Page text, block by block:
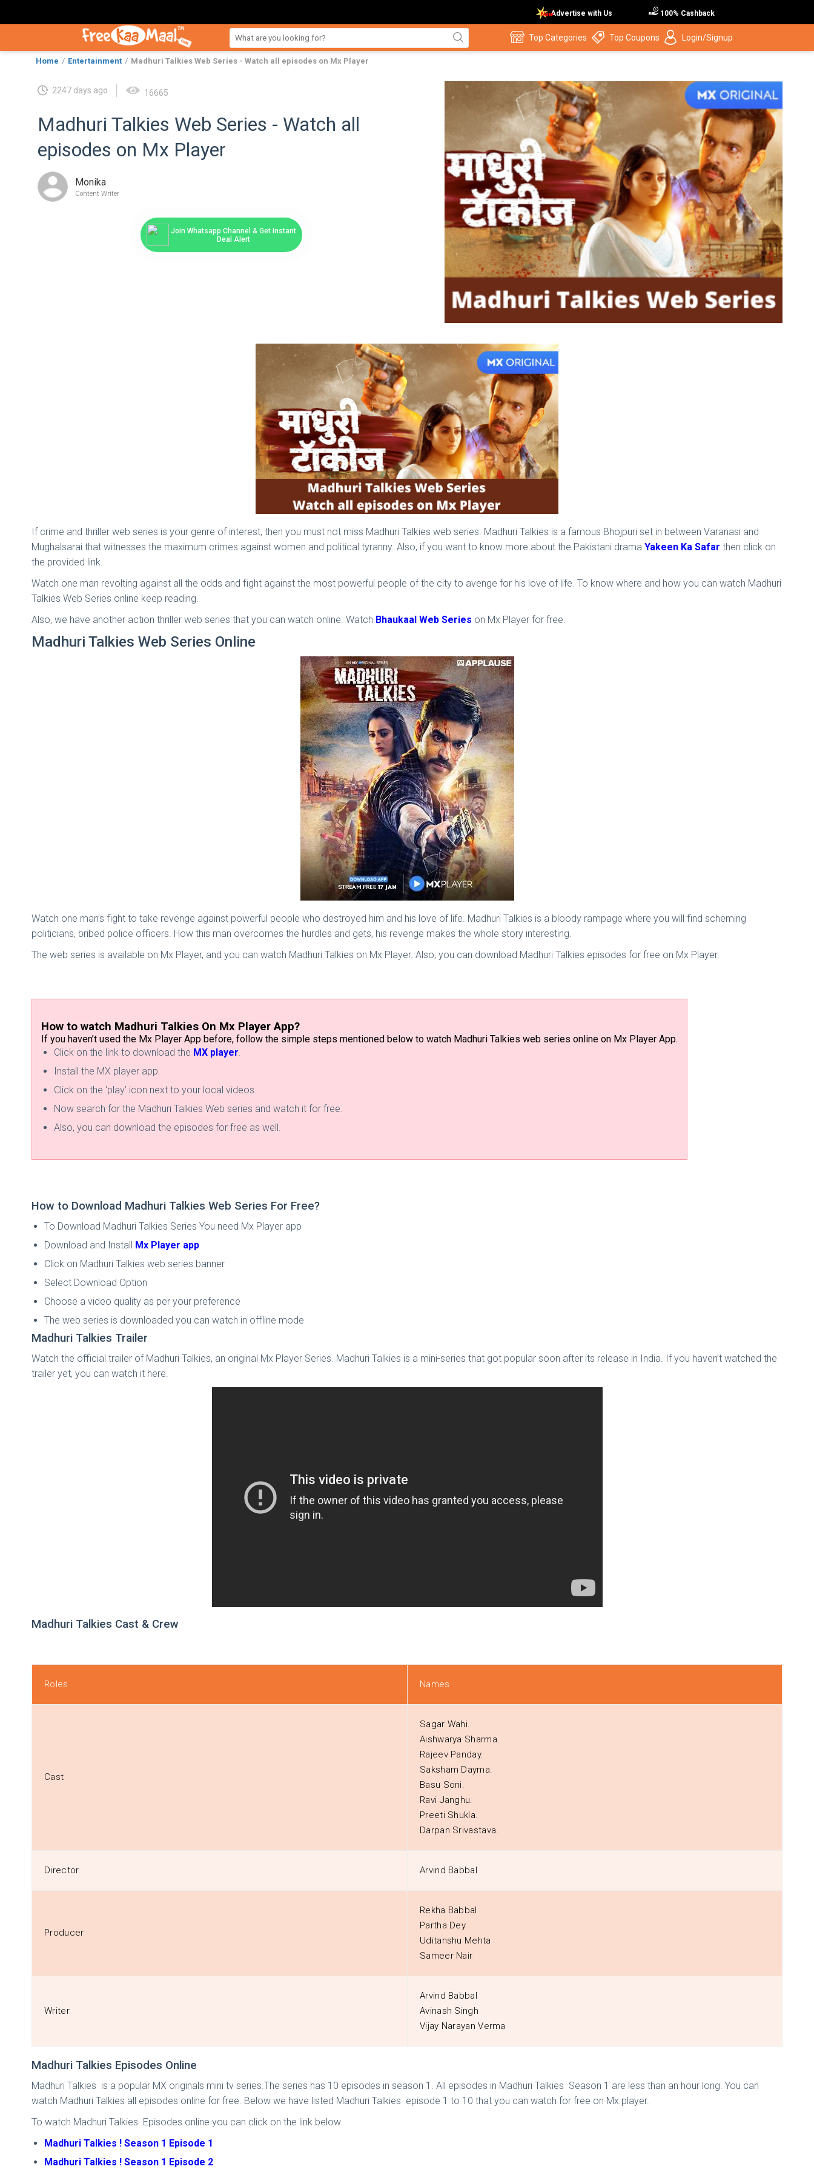
Advertise with Us 100% Cashback
Top Categories Top Coupons Login/Signup
Home Entertainment Madhuri Talkies Web Series - Watch all episodes on Mx Player
2247 days ago 16665
Madhuri Talkies Web Series - Watch all
episodes on Mx Player
Monika
Content Writer
Join Whatsapp Channel & Get Instant
Deal Alert
If crime and thriller web series is your genre of interest, then you must not miss Madhuri Talkies web series. Madhuri Talkies is a famous Bhojpuri set in between Varanasi and
Mughalsarai that witnesses the maximum crimes against women and political tyranny. Also, if you want to know more about the Pakistani drama Yakeen Ka Safar then click on
the provided link.
Watch one man revolting against all the odds and fight against the most powerful people of the city to avenge for his love of life. To know where and how you can watch Madhuri
Talkies Web Series online keep reading.
Also, we have another action thriller web series that you can watch online. Watch Bhaukaal Web Series on Mx Player for free.
Madhuri Talkies Web Series Online
Watch one man’s fight to take revenge against powerful people who destroyed him and his love of life. Madhuri Talkies is a bloody rampage where you will find scheming
politicians, bribed police officers. How this man overcomes the hurdles and gets, his revenge makes the whole story interesting.
The web series is available on Mx Player, and you can watch Madhuri Talkies on Mx Player. Also, you can download Madhuri Talkies episodes for free on Mx Player.
How to watch Madhuri Talkies On Mx Player App?
If you haven’t used the Mx Player App before, follow the simple steps mentioned below to watch Madhuri Talkies web series online on Mx Player App.
Click on the link to download the MX player.
Install the MX player app.
Click on the ‘play’ icon next to your local videos.
Now search for the Madhuri Talkies Web series and watch it for free.
Also, you can download the episodes for free as well.
How to Download Madhuri Talkies Web Series For Free?
To Download Madhuri Talkies Series You need Mx Player app
Download and Install
Mx Player app
Click on Madhuri Talkies web series banner
Select Download Option
Choose a video quality as per your preference
The web series is downloaded you can watch in offline mode
Madhuri Talkies Trailer
Watch the official trailer of Madhuri Talkies, an original Mx Player Series. Madhuri Talkies is a mini-series that got popular soon after its release in India. If you haven’t watched the
trailer yet, you can watch it here.
Madhuri Talkies Cast & Crew
Roles Names
Cast
Sagar Wahi.
Aishwarya Sharma.
Rajeev Panday.
Saksham Dayma.
Basu Soni.
Ravi Janghu.
Preeti Shukla.
Darpan Srivastava.
Director Arvind Babbal
Producer
Rekha Babbal
Partha Dey
Uditanshu Mehta
Sameer Nair
Writer
Arvind Babbal
Avinash Singh
Vijay Narayan Verma
Madhuri Talkies Episodes Online
Madhuri Talkies is a popular MX originals mini tv series.The series has 10 episodes in season 1. All episodes in Madhuri Talkies Season 1 are less than an hour long. You can
watch Madhuri Talkies all episodes online for free. Below we have listed Madhuri Talkies episode 1 to 10 that you can watch for free on Mx player.
To watch Madhuri Talkies Episodes online you can click on the link below.
Madhuri Talkies ! Season 1 Episode 1
Madhuri Talkies ! Season 1 Episode 2